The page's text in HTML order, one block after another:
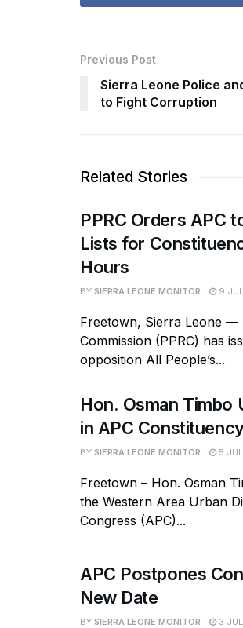
Previous Post
Sierra Leone Police
to Fight Corruption
Related Stories
PPRC Orders APC
Lists for
Hours
BY SIERRA LEONE MONITOR 9
Freetown, Sierra Leone —
Commission (PPRC) has
opposition All People’s...
Hon. Osman Timbo
in APC
BY SIERRA LEONE MONITOR 5
Freetown – Hon. Osman
the Western Area Urban
Congress (APC)...
APC Postpones
New Date
BY SIERRA LEONE MONITOR 3